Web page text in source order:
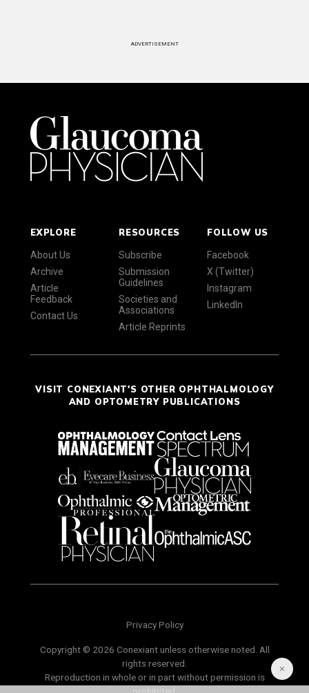
ADVERTISEMENT
EXPLORE
About Us
Archive
Article
Feedback
Contact Us
RESOURCES
Subscribe
Submission
Guidelines
Societies and
Associations
Article Reprints
FOLLOW US
Facebook
X (Twitter)
Instagram
LinkedIn
VISIT CONEXIANT'S OTHER OPHTHALMOLOGY
AND OPTOMETRY PUBLICATIONS
Privacy Policy
Copyright © 2026 Conexiant unless otherwise noted. All
rights reserved.
Reproduction in whole or in part without permission is